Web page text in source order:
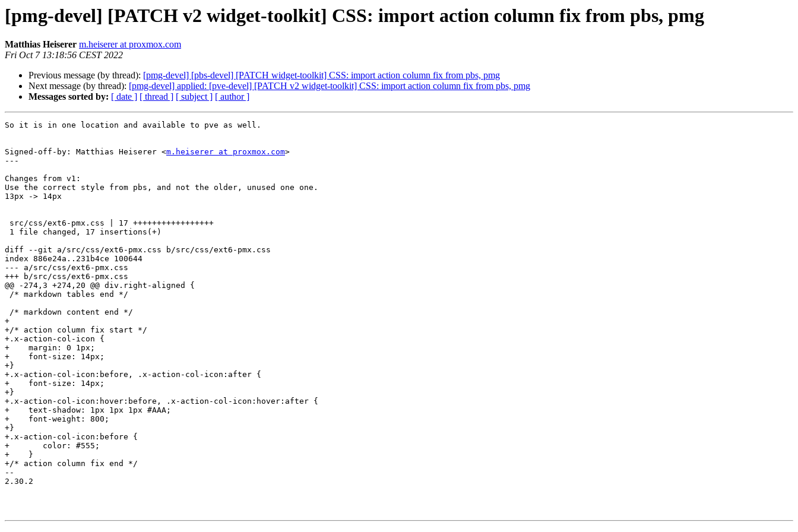
[pmg-devel] [PATCH v2 widget-toolkit] CSS: import action column fix from pbs, pmg
Matthias Heiserer m.heiserer at proxmox.com
Fri Oct 7 13:18:56 CEST 2022
Previous message (by thread): [pmg-devel] [pbs-devel] [PATCH widget-toolkit] CSS: import action column fix from pbs, pmg
Next message (by thread): [pmg-devel] applied: [pve-devel] [PATCH v2 widget-toolkit] CSS: import action column fix from pbs, pmg
Messages sorted by: [ date ] [ thread ] [ subject ] [ author ]
So it is in one location and available to pve as well.
Signed-off-by: Matthias Heiserer <m.heiserer at proxmox.com>
---
Changes from v1:
Use the correct style from pbs, and not the older, unused one one.
13px -> 14px
diff --git a/src/css/ext6-pmx.css b/src/css/ext6-pmx.css
index 886e24a..231b4ce 100644
--- a/src/css/ext6-pmx.css
+++ b/src/css/ext6-pmx.css
@@ -274,3 +274,20 @@ div.right-aligned {
+
+/* action column fix start */
+.x-action-col-icon {
+    margin: 0 1px;
+    font-size: 14px;
+}
+.x-action-col-icon:before, .x-action-col-icon:after {
+    font-size: 14px;
+}
+.x-action-col-icon:hover:before, .x-action-col-icon:hover:after {
+    text-shadow: 1px 1px 1px #AAA;
+    font-weight: 800;
+}
+.x-action-col-icon:before {
+	color: #555;
+    }
+/* action column fix end */
--
2.30.2